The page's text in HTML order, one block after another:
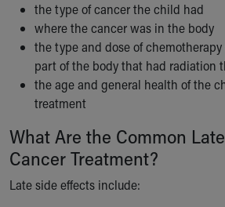
Women's Board
Our History
More childhood, please.™
Cincinnati Children's
Your Visit
MyChart Telehealth Visits
Directions
Doggie Brigade
During Your Visit
Financial Services
the type of cancer the child had
where the cancer was in the body
the type and dose of
part of the body that had radiation
the age and general health of the
treatment
What Are the Common
Cancer Treatment?
Late side effects include: